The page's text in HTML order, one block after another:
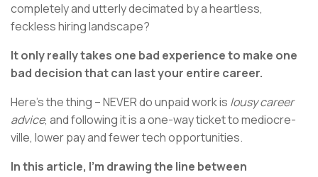
completely and utterly decimated by a heartless,
feckless hiring landscape?
It only really takes one bad experience to make one
bad decision that can last your entire career.
Here’s the thing – NEVER do unpaid work is lousy career
advice, and following it is a one-way ticket to mediocre-
ville, lower pay and fewer tech opportunities.
In this article, I’m drawing the line between